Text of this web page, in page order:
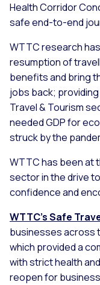
Health Corridor
safe end-to-end
WTTC research
resumption of
benefits and bring
jobs back;
Travel & Tourism
needed GDP for
struck by the
WTTC has been at
sector in the drive
confidence and
WTTC's Safe
businesses across
which provided a
with strict health
reopen for